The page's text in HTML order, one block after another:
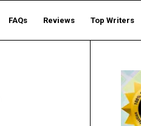
FAQs Reviews Top Writers